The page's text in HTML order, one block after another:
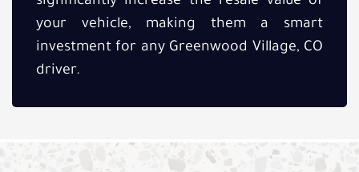
your vehicle, making them a smart
investment for any Greenwood Village, CO
driver.